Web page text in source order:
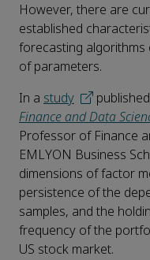
However, there are
established
forecasting
of parameters.
In a study
Finance and Data
Professor of Finance
EMLYON Business
dimensions of factor
persistence of the
samples, and the
frequency of the
US stock market.